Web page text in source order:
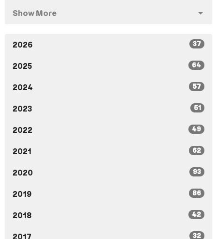
Show More
2026 37
2025 64
2024 57
2023 51
2022 49
2021 62
2020 93
2019 86
2018 42
2017 32